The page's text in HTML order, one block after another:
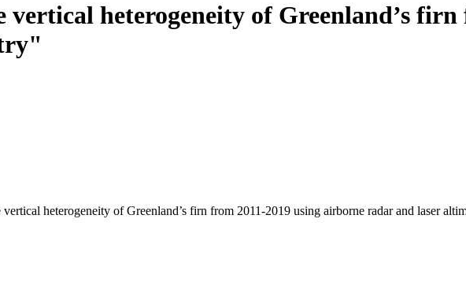
heterogeneity of Greenland’s firn
heterogeneity of Greenland’s firn from 2011-2019 using airborne radar and laser